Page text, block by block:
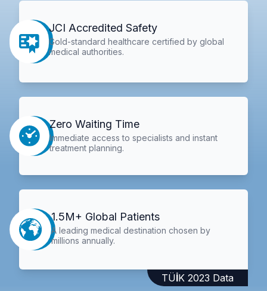
JCI Accredited Safety
Gold-standard healthcare certified by global
medical authorities.
Zero Waiting Time
Immediate access to specialists and instant
treatment planning.
1.5M+ Global Patients
A leading medical destination chosen by
millions annually.
TÜİK 2023 Data